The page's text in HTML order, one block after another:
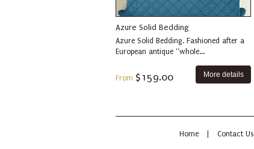
Azure Solid Bedding
Azure Solid Bedding. Fashioned after a
European antique “whole...
From $159.00 More details
Home Contact Us